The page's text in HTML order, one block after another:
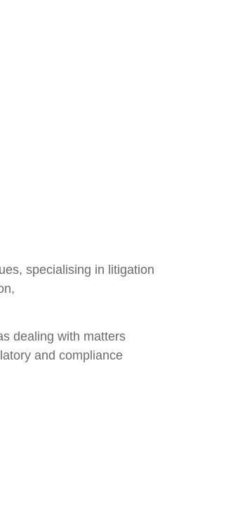
specialising in litigation
dealing with matters
and compliance